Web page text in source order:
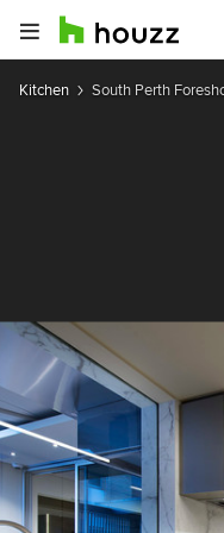
Kitchen South Perth